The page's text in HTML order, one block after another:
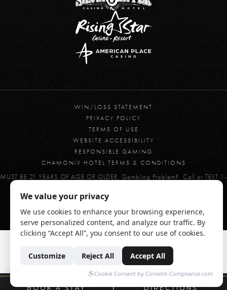
BOOK A STAY DIRECTIONS
WIN/LOSS STATEMENT
PRIVACY POLICY
TERMS OF USE
WEBSITE ACCESSIBILITY
RESPONSIBLE GAMING
CHAMONIX HOTEL TERMS & CONDITIONS
MUST BE 21 YEARS OF AGE OR OLDER. Gambling Problem? Call or TEXT 1-
© 2026 CHAMONIX CASINO RESORT | BRONCO BILLY'S CASINO